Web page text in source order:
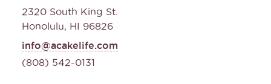
2320 South King St.
Honolulu, HI 96826
info@acakelife.com
(808) 542-0131